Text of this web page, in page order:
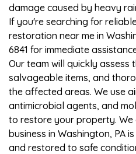
damage caused by heavy
If you're searching for
restoration near me in
6841 for immediate
Our team will quickly assess
salvageable items, and
the affected areas. We use
antimicrobial agents, and
to restore your property. We
business in Washington, PA
and restored to safe